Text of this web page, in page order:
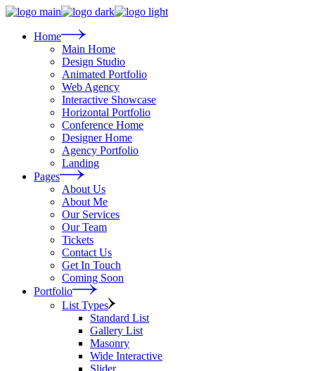
Skip
Home
Main Home
Design Studio
Animated Portfolio
Web Agency
Interactive Showcase
Horizontal Portfolio
Conference Home
Designer Home
Agency Portfolio
Landing
Pages
About Us
About Me
Our Services
Our Team
Tickets
Contact Us
Get In Touch
Coming Soon
Portfolio
List Types
Standard List
Gallery List
Masonry
Wide Interactive
Slider